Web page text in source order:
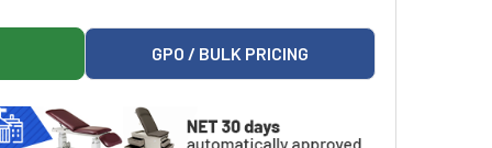
MEDICAL FREEZER FOR PHARMACY / LABORATORY
UNDERCOUNTER MEDICAL FREEZER FOR PHARMACY /
GPO / BULK PRICING